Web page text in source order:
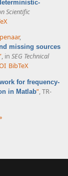
Scientific
,
missing sources
, in SEG Technical
BibTeX
for frequency-
in Matlab”, TR-